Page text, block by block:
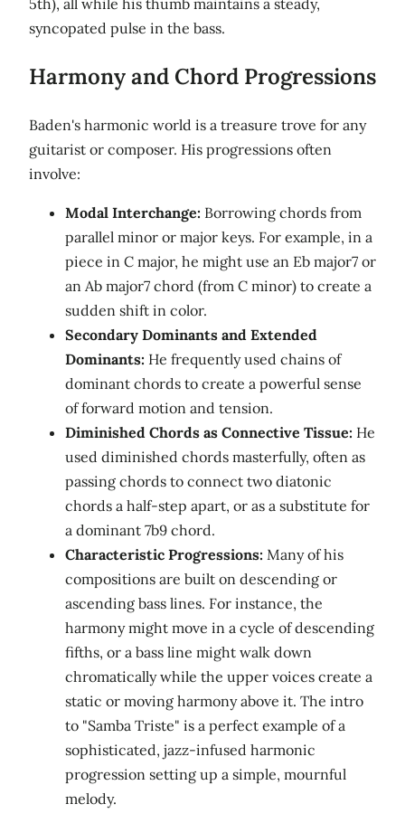
5th), all while his thumb maintains a steady,
syncopated pulse in the bass.
Harmony and Chord Progressions
Baden's harmonic world is a treasure trove for any
guitarist or composer. His progressions often
involve:
Modal Interchange: Borrowing chords from
parallel minor or major keys. For example, in a
piece in C major, he might use an Eb major7 or
an Ab major7 chord (from C minor) to create a
sudden shift in color.
Secondary Dominants and Extended
Dominants: He frequently used chains of
dominant chords to create a powerful sense
of forward motion and tension.
Diminished Chords as Connective Tissue: He
used diminished chords masterfully, often as
passing chords to connect two diatonic
chords a half-step apart, or as a substitute for
a dominant 7b9 chord.
Characteristic Progressions: Many of his
compositions are built on descending or
ascending bass lines. For instance, the
harmony might move in a cycle of descending
fifths, or a bass line might walk down
chromatically while the upper voices create a
static or moving harmony above it. The intro
to "Samba Triste" is a perfect example of a
sophisticated, jazz-infused harmonic
progression setting up a simple, mournful
melody.